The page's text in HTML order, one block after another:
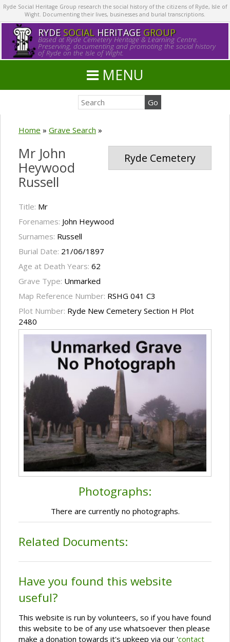
Ryde Social Heritage Group research the social history of the citizens of Ryde, Isle of
Wight. Documenting their lives, businesses and burial transcriptions.
RYDE SOCIALHERITAGE GROUP
Based at Ryde Cemetery Heritage & Learning Centre.
Preserving, documenting and promoting the social history
of Ryde on the Isle of Wight.
MENU
Home » Grave Search »
Ryde Cemetery
Mr John
Heywood
Russell
Title: Mr
Forenames: John Heywood
Surnames: Russell
Burial Date: 21/06/1897
Age at Death Years: 62
Grave Type: Unmarked
Map Reference Number: RSHG 041 C3
Plot Number: Ryde New Cemetery Section H Plot
2480
Photographs:
There are currently no photographs.
Related Documents:
Have you found this website
useful?
This website is run by volunteers, so if you have found
this website to be of any use whatsoever then please
make a donation towards it's upkeep via our 'contact